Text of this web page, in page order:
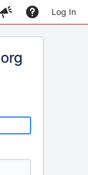
Log In